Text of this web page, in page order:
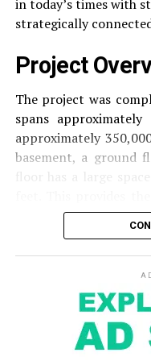
experience,
residents.
Locativity
Strategically
Transportation
highways and
easy to travel
Education
colleges and
in today’s times with
strategically
Project
The project was
spans
approximately
basement, a ground
of different size.
Amenities:
The building is fitted
pleasant work